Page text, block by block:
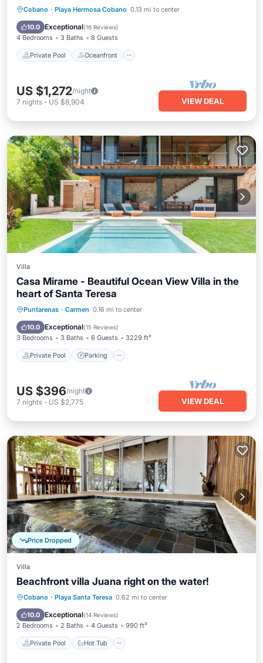
Cobano · Playa Hermosa Cobano 0.13 mi to center
10.0 Exceptional(16 Reviews)
4 Bedrooms 3 Baths 8 Guests
Private Pool Oceanfront
Private Pool Oceanfront
Parking
Pool
US $1,272/night
7 nights - US $8,904 VIEW DEAL
Villa
Casa Mirame - Beautiful Ocean View Villa in the
heart of Santa Teresa
Puntarenas · Carmen 0.16 mi to center
10.0 Exceptional(15 Reviews)
3 Bedrooms 3 Baths 6 Guests 3229 ft²
Private Pool Parking
Private Pool Parking
Balcony/Terrace
US $396/night
7 nights - US $2,775 VIEW DEAL
Price Dropped
Villa
Beachfront villa Juana right on the water!
Cobano · Playa Santa Teresa 0.62 mi to center
10.0 Exceptional(14 Reviews)
2 Bedrooms 2 Baths 4 Guests 990 ft²
Private Pool Hot Tub
Private Pool Hot Tub
Parking
Pool